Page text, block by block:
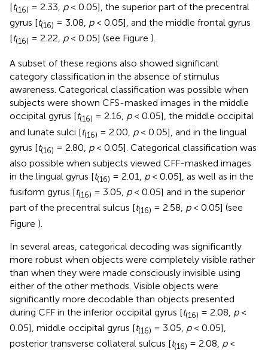
[t(16) = 2.33, p< 0.05], the superior part of the precentral
gyrus [t(16) = 3.08, p< 0.05], and the middle frontal gyrus
[t(16) = 2.22, p< 0.05] (see Figure ).
A subset of these regions also showed significant
category classification in the absence of stimulus
awareness. Categorical classification was possible when
subjects were shown CFS-masked images in the middle
occipital gyrus [t(16) = 2.16, p< 0.05], the middle occipital
and lunate sulci [t(16) = 2.00, p< 0.05], and in the lingual
gyrus [t(16) = 2.80, p< 0.05]. Categorical classification was
also possible when subjects viewed CFF-masked images
in the lingual gyrus [t(16) = 2.01, p< 0.05], as well as in the
fusiform gyrus [t(16) = 3.05, p< 0.05] and in the superior
part of the precentral sulcus [t(16) = 2.58, p< 0.05] (see
Figure ).
In several areas, categorical decoding was significantly
more robust when objects were completely visible rather
than when they were made consciously invisible using
either of the other methods. Visible objects were
significantly more decodable than objects presented
during CFF in the inferior occipital gyrus [t(16) = 2.08, p<
0.05], middle occipital gyrus [t(16) = 3.05, p< 0.05],
posterior transverse collateral sulcus [t(16) = 2.08, p<